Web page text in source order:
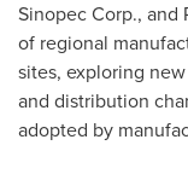
Sinopec Corp.,
of regional
sites, exploring
and distribution
adopted by